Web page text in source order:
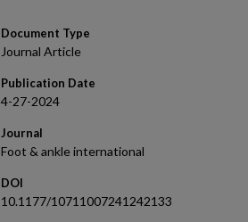
Document Type
Journal Article
Publication Date
4-27-2024
Journal
Foot & ankle international
DOI
10.1177/10711007241242133